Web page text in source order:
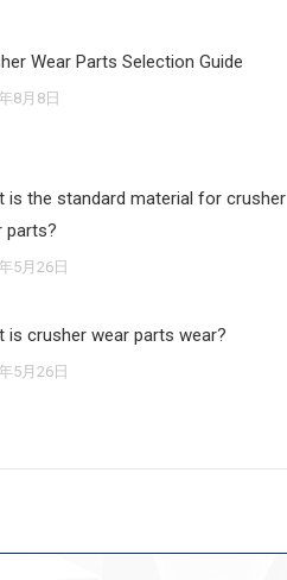
Wear Parts Selection Guide
8月8日
is the standard material for crusher
parts?
5月26日
is crusher wear parts wear?
5月26日